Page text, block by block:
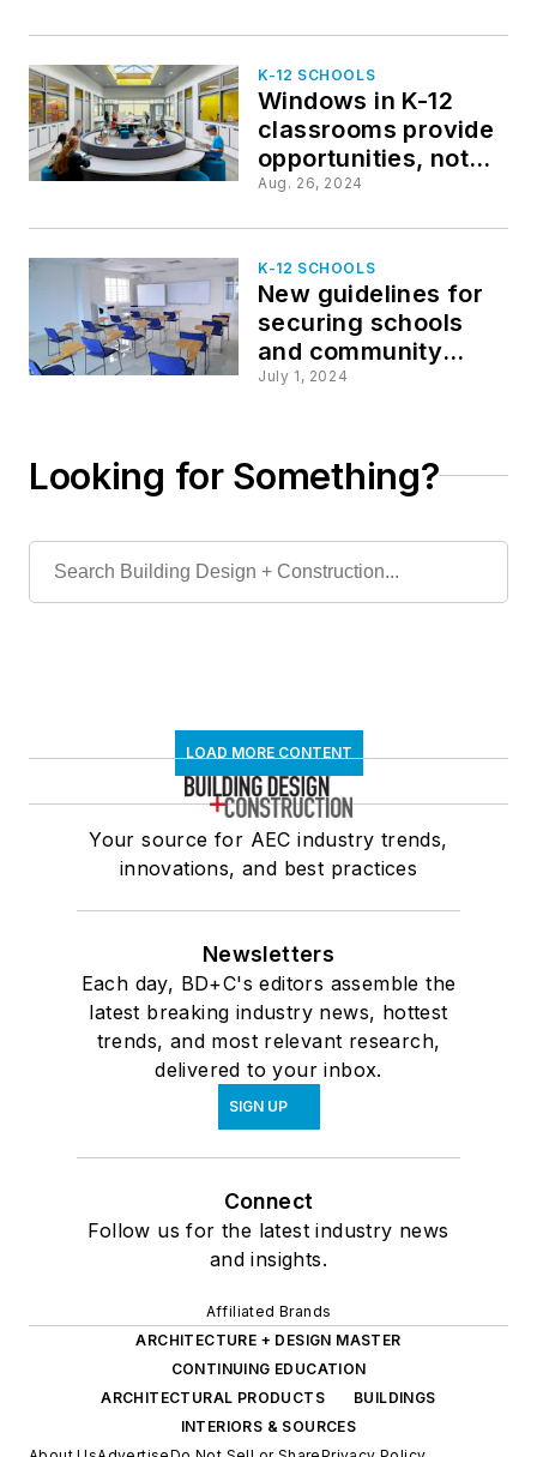
K-12 SCHOOLS
Windows in K-12
classrooms provide
opportunities, not
distractions
Aug. 26, 2024
K-12 SCHOOLS
New guidelines for
securing schools
and community
spaces released by
Foundation
July 1, 2024
Looking for Something?
LOAD MORE CONTENT
Your source for AEC industry trends,
innovations, and best practices
Newsletters
Each day, BD+C's editors assemble the
latest breaking industry news, hottest
trends, and most relevant research,
delivered to your inbox.
SIGN UP
Connect
Follow us for the latest industry news
and insights.
Affiliated Brands
ARCHITECTURE + DESIGN MASTER
CONTINUING EDUCATION
ARCHITECTURAL PRODUCTS
BUILDINGS
INTERIORS & SOURCES